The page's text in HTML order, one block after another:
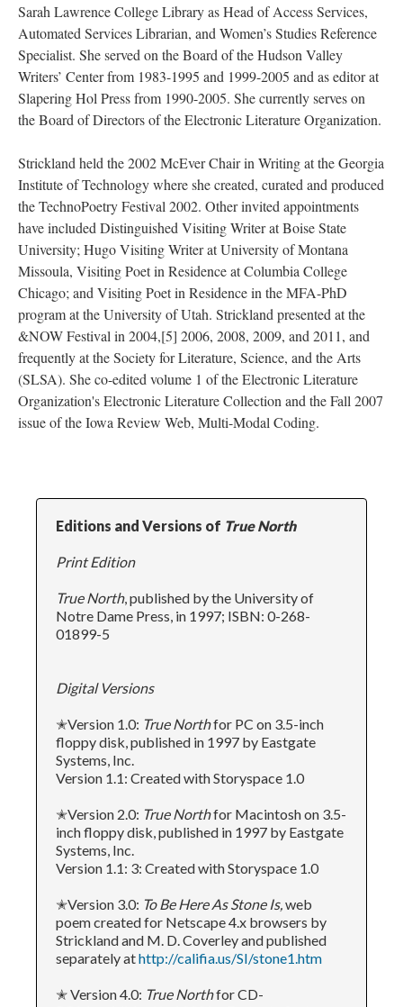
Sarah Lawrence College Library as Head of Access Services,
Automated Services Librarian, and Women’s Studies Reference
Specialist. She served on the Board of the Hudson Valley
Writers’ Center from 1983-1995 and 1999-2005 and as editor at
Slapering Hol Press from 1990-2005. She currently serves on
the Board of Directors of the Electronic Literature Organization.
Strickland held the 2002 McEver Chair in Writing at the Georgia
Institute of Technology where she created, curated and produced
the TechnoPoetry Festival 2002. Other invited appointments
have included Distinguished Visiting Writer at Boise State
University; Hugo Visiting Writer at University of Montana
Missoula, Visiting Poet in Residence at Columbia College
Chicago; and Visiting Poet in Residence in the MFA-PhD
program at the University of Utah. Strickland presented at the
&NOW Festival in 2004,[5] 2006, 2008, 2009, and 2011, and
frequently at the Society for Literature, Science, and the Arts
(SLSA). She co-edited volume 1 of the Electronic Literature
Organization's Electronic Literature Collection and the Fall 2007
issue of the Iowa Review Web, Multi-Modal Coding.
Editions and Versions of True North
Print Edition
True North, published by the University of
Notre Dame Press, in 1997; ISBN: 0-268-
01899-5
Digital Versions
✭Version 1.0: True Northfor PC on 3.5-inch
floppy disk, published in 1997 by Eastgate
Systems, Inc.
Version 1.1: Created with Storyspace 1.0
✭Version 2.0: True Northfor Macintosh on 3.5-
inch floppy disk, published in 1997 by Eastgate
Systems, Inc.
Version 1.1: 3: Created with Storyspace 1.0
✭Version 3.0: To Be Here As Stone Is,web
poem created for Netscape 4.x browsers by
Strickland and M. D. Coverley and published
separately athttp://califia.us/SI/stone1.htm
✭ Version 4.0: True Northfor CD-